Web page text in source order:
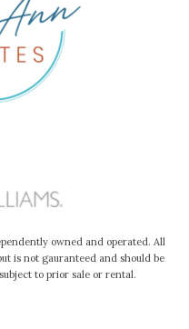
owned and operated. All
is not gauranteed and should be
to prior sale or rental.